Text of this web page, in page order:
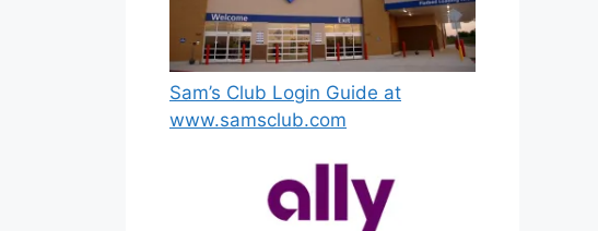
Sam’s Club Login Guide at
www.samsclub.com